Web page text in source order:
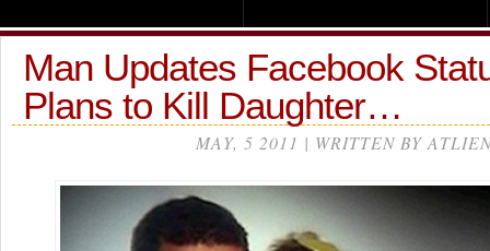
Man Updates Facebook
Plans to Kill Daughter…
MAY, 5 2011 | WRITTEN BY